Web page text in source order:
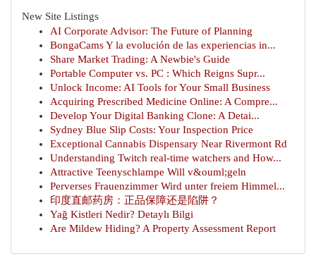
New Site Listings
AI Corporate Advisor: The Future of Planning
BongaCams Y la evolución de las experiencias in...
Share Market Trading: A Newbie's Guide
Portable Computer vs. PC : Which Reigns Supr...
Unlock Income: AI Tools for Your Small Business
Acquiring Prescribed Medicine Online: A Compre...
Develop Your Digital Banking Clone: A Detai...
Sydney Blue Slip Costs: Your Inspection Price
Exceptional Cannabis Dispensary Near Rivermont Rd
Understanding Twitch real-time watchers and How...
Attractive Teenyschlampe Will v&ouml;geln
Perverses Frauenzimmer Wird unter freiem Himmel...
印度直邮药房：正品保障还是陷阱？
Yağ Kistleri Nedir? Detaylı Bilgi
Are Mildew Hiding? A Property Assessment Report